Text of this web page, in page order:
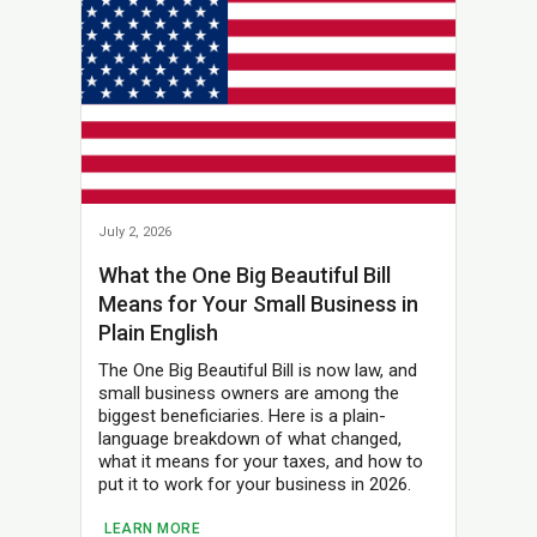
July 2, 2026
What the One Big Beautiful Bill
Means for Your Small Business in
Plain English
The One Big Beautiful Bill is now law, and
small business owners are among the
biggest beneficiaries. Here is a plain-
language breakdown of what changed,
what it means for your taxes, and how to
put it to work for your business in 2026.
LEARN MORE